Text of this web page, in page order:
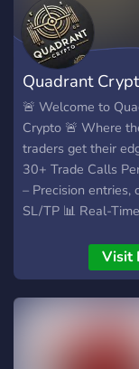
Quadrant
Crypto Signals
🚨 Welcome to
Crypto 🚨 Where
traders get their
30+ Trade Calls
– Precision entries,
SL/TP 📊 Real-Time
Just alpha. 🧠
Management –
you win
We catch momentum
Visit